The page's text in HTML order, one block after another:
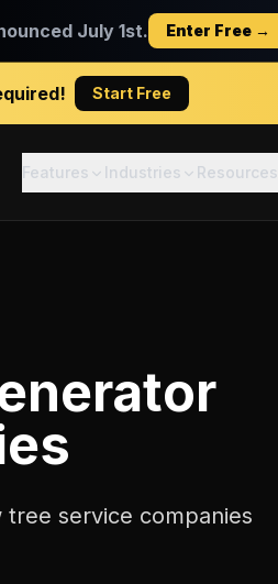
July 1st. Enter Free →
Start Free
Features Industries Resources
tree service companies